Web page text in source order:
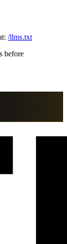
/llms.txt
before